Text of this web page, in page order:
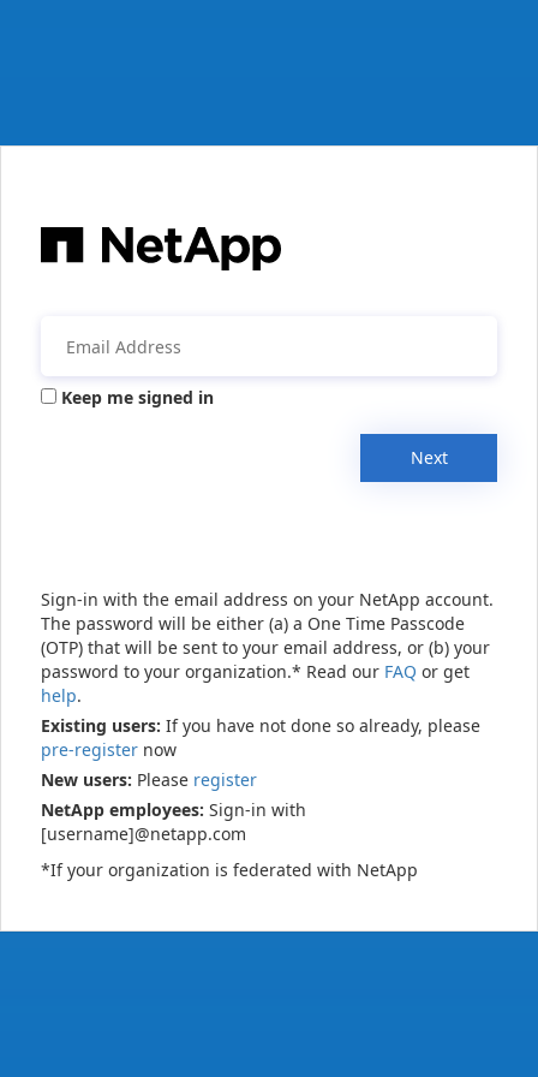
Keep me signed in
Next
Sign-in with the email address on your NetApp account.
The password will be either (a) a One Time Passcode
(OTP) that will be sent to your email address, or (b) your
password to your organization.* Read our FAQ or get
help.
Existing users: If you have not done so already, please
pre-register now
New users: Please register
NetApp employees: Sign-in with
[username]@netapp.com
*If your organization is federated with NetApp